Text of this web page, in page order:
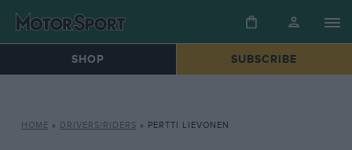
SHOP SUBSCRIBE
HOME » DRIVERS/RIDERS » PERTTI LIEVONEN